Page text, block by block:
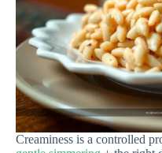
Creaminess is a controlled